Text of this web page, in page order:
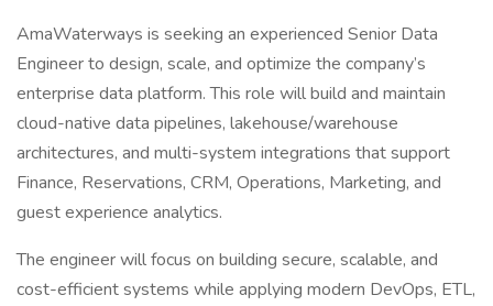
AmaWaterways is seeking an experienced Senior Data
Engineer to design, scale, and optimize the company’s
enterprise data platform. This role will build and maintain
cloud-native data pipelines, lakehouse/warehouse
architectures, and multi-system integrations that support
Finance, Reservations, CRM, Operations, Marketing, and
guest experience analytics.
The engineer will focus on building secure, scalable, and
cost-efficient systems while applying modern DevOps, ETL,